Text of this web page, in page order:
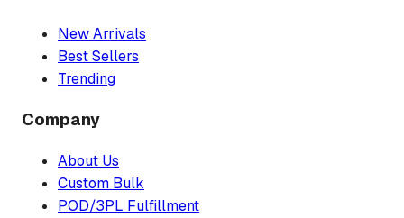
New Arrivals
Best Sellers
Trending
Company
About Us
Custom Bulk
POD/3PL Fulfillment